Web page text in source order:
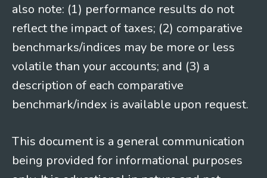
also note: (1) performance results do not
reflect the impact of taxes; (2) comparative
benchmarks/indices may be more or less
volatile than your accounts; and (3) a
description of each comparative
benchmark/index is available upon request.
This document is a general communication
being provided for informational purposes